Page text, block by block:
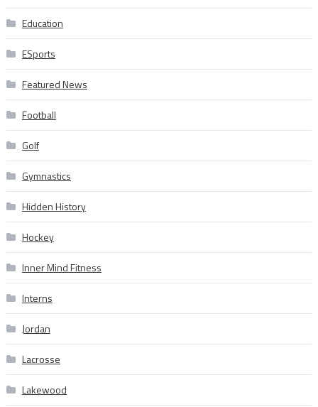
Education
ESports
Featured News
Football
Golf
Gymnastics
Hidden History
Hockey
Inner Mind Fitness
Interns
Jordan
Lacrosse
Lakewood